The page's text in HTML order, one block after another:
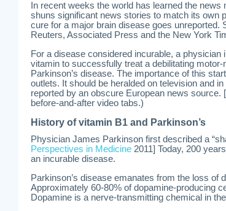
In recent weeks the world has learned the
shuns significant news stories to match its own
cure for a major brain disease goes
Reuters, Associated Press and the New York
For a disease considered incurable, a
vitamin to successfully treat a debilitating
Parkinson’s disease. The importance of this
outlets. It should be heralded on television and
reported by an obscure European news source. [
before-and-after video tabs.)
History of vitamin B1 and Parkinson’s
Physician James Parkinson first described a
Perspectives in Medicine 2011] Today, 200
an incurable disease.
Parkinson’s disease emanates from the loss of
Approximately 60-80% of dopamine-producing
Dopamine is a nerve-transmitting chemical in